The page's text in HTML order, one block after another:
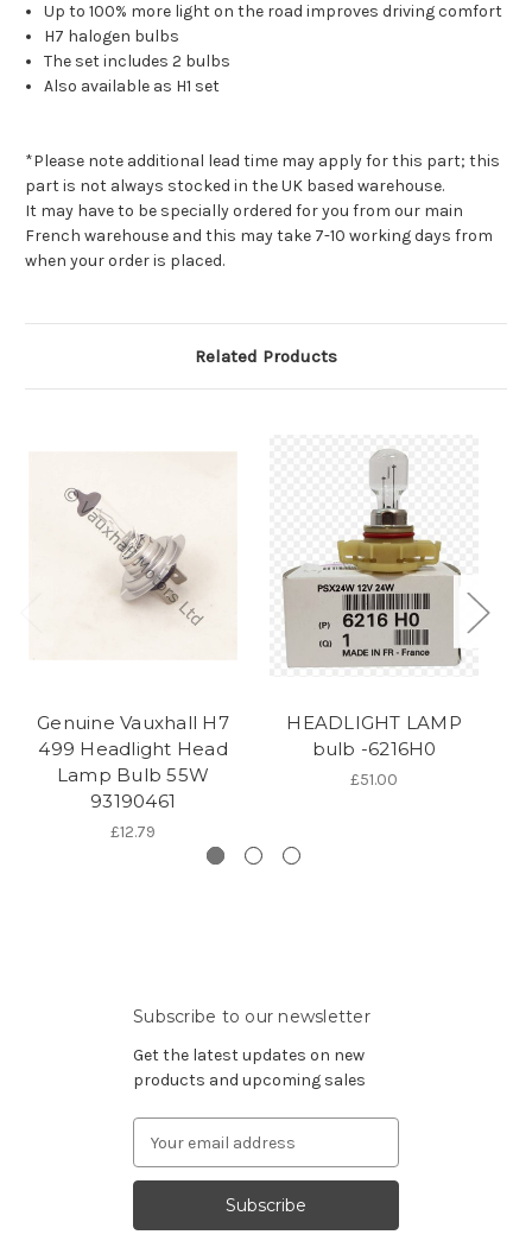
Up to 100% more light on the road improves driving comfort
H7 halogen bulbs
The set includes 2 bulbs
Also available as H1 set
*Please note additional lead time may apply for this part; this
part is not always stocked in the UK based warehouse.
It may have to be specially ordered for you from our main
French warehouse and this may take 7-10 working days from
when your order is placed.
Related Products
Genuine Vauxhall H7
499 Headlight Head
Lamp Bulb 55W
93190461
£12.79
HEADLIGHT LAMP
bulb -6216H0
£51.00
Subscribe to our newsletter
Get the latest updates on new
products and upcoming sales
Address